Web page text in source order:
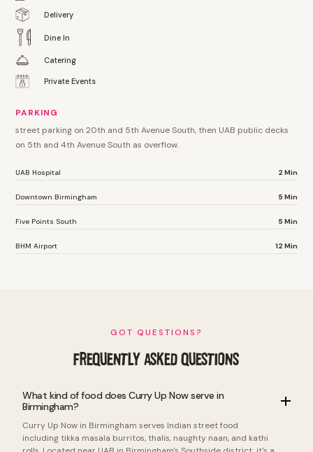
Delivery
Dine In
Catering
Private Events
PARKING
street parking on 20th and 5th Avenue South, then UAB public decks
on 5th and 4th Avenue South as overflow.
UAB Hospital 2 Min
Downtown Birmingham 5 Min
Five Points South 5 Min
BHM Airport 12 Min
GOT QUESTIONS?
FREQUENTLY ASKED QUESTIONS
What kind of food does Curry Up Now serve in
Birmingham?
Curry Up Now in Birmingham serves Indian street food
including tikka masala burritos, thalis, naughty naan, and kathi